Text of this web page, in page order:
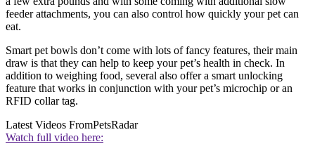
feeder attachments, you can also control how quickly your pet can
eat.
Smart pet bowls don’t come with lots of fancy features, their main
draw is that they can help to keep your pet’s health in check. In
addition to weighing food, several also offer a smart unlocking
feature that works in conjunction with your pet’s microchip or an
RFID collar tag.
Latest Videos FromPetsRadar
Watch full video here: